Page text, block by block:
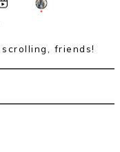
scrolling, friends!